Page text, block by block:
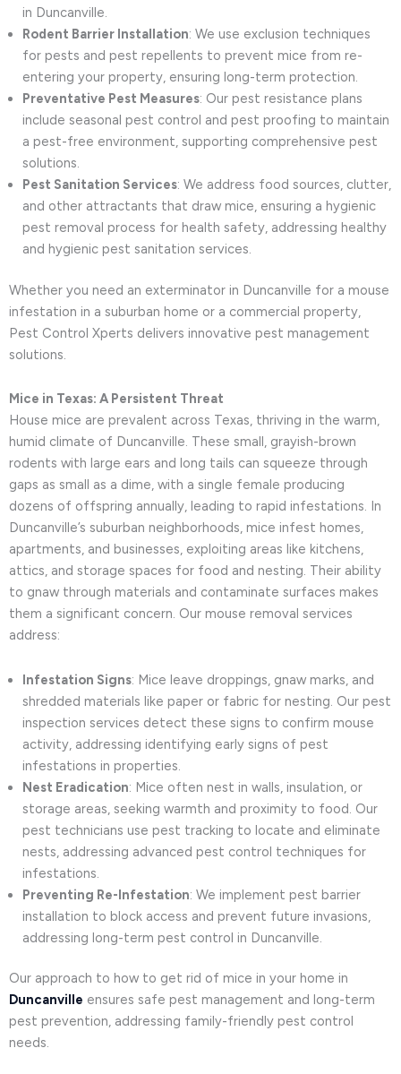
in Duncanville.
Rodent Barrier Installation: We use exclusion techniques
for pests and pest repellents to prevent mice from re-
entering your property, ensuring long-term protection.
Preventative Pest Measures: Our pest resistance plans
include seasonal pest control and pest proofing to maintain
a pest-free environment, supporting comprehensive pest
solutions.
Pest Sanitation Services: We address food sources, clutter,
and other attractants that draw mice, ensuring a hygienic
pest removal process for health safety, addressing healthy
and hygienic pest sanitation services.
Whether you need an exterminator in Duncanville for a mouse
infestation in a suburban home or a commercial property,
Pest Control Xperts delivers innovative pest management
solutions.
Mice in Texas: A Persistent Threat
House mice are prevalent across Texas, thriving in the warm,
humid climate of Duncanville. These small, grayish-brown
rodents with large ears and long tails can squeeze through
gaps as small as a dime, with a single female producing
dozens of offspring annually, leading to rapid infestations. In
Duncanville’s suburban neighborhoods, mice infest homes,
apartments, and businesses, exploiting areas like kitchens,
attics, and storage spaces for food and nesting. Their ability
to gnaw through materials and contaminate surfaces makes
them a significant concern. Our mouse removal services
address:
Infestation Signs: Mice leave droppings, gnaw marks, and
shredded materials like paper or fabric for nesting. Our pest
inspection services detect these signs to confirm mouse
activity, addressing identifying early signs of pest
infestations in properties.
Nest Eradication: Mice often nest in walls, insulation, or
storage areas, seeking warmth and proximity to food. Our
pest technicians use pest tracking to locate and eliminate
nests, addressing advanced pest control techniques for
infestations.
Preventing Re-Infestation: We implement pest barrier
installation to block access and prevent future invasions,
addressing long-term pest control in Duncanville.
Our approach to how to get rid of mice in your home in
Duncanville ensures safe pest management and long-term
pest prevention, addressing family-friendly pest control
needs.